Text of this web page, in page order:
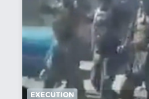
EXECUTION